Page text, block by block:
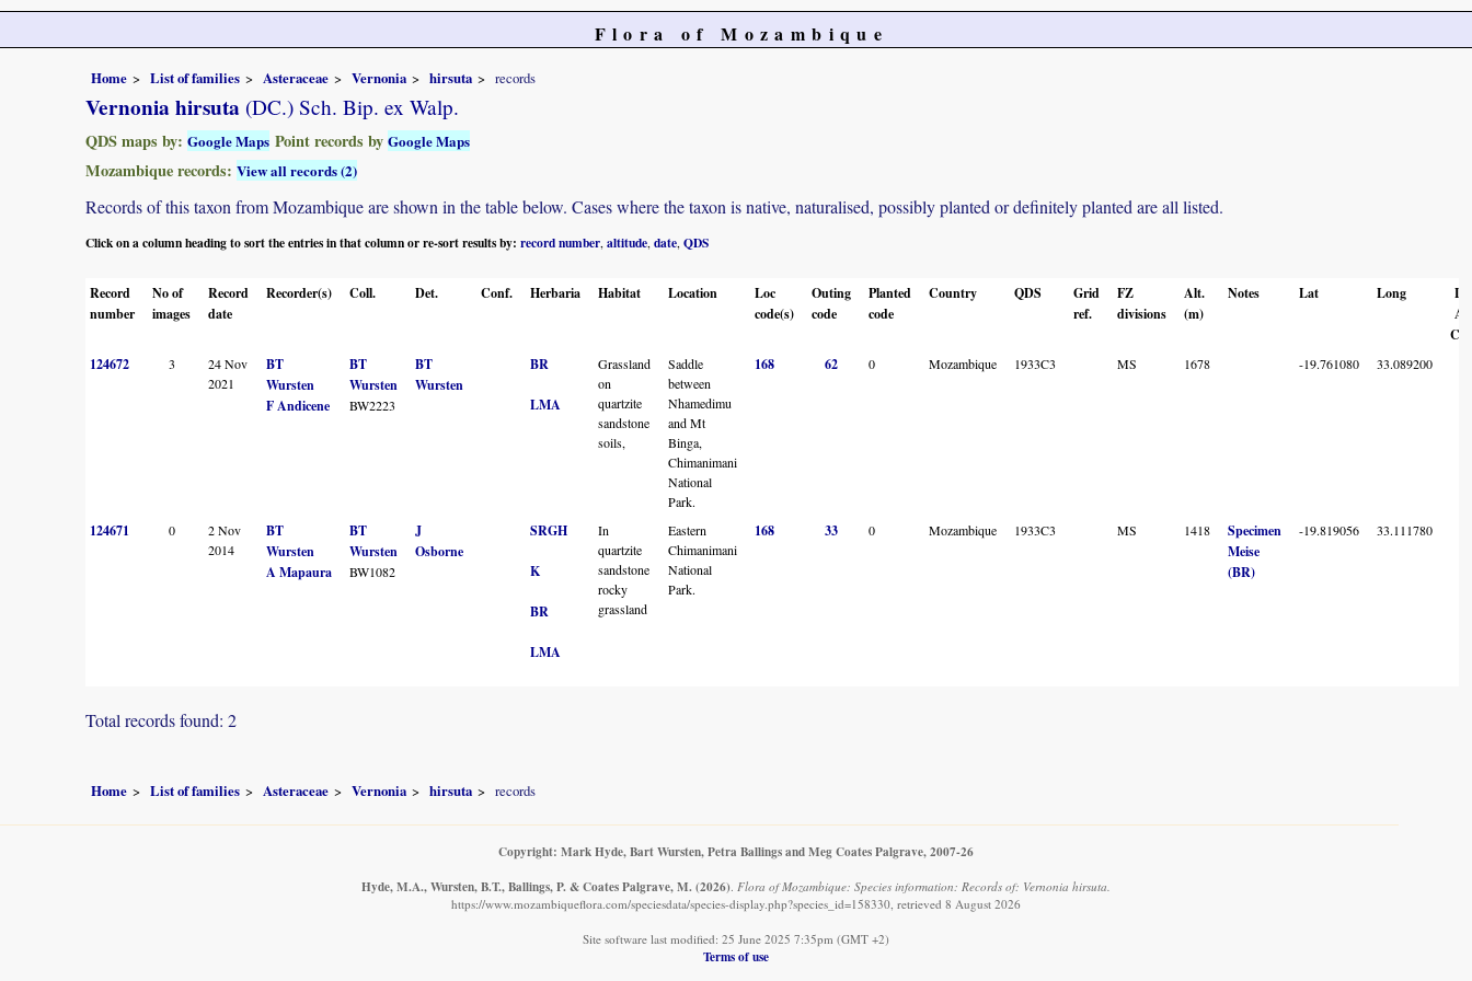
Flora of Mozambique
Home List of families Asteraceae Vernonia hirsuta records
Vernonia hirsuta (DC.) Sch. Bip. ex Walp.
QDS maps by: Google Maps Point records by Google Maps
Mozambique records: View all records (2)
Records of this taxon from Mozambique are shown in the table below. Cases where the taxon is native, naturalised, possibly planted or definitely planted are all listed.
Click on a column heading to sort the entries in that column or re-sort results by: record number altitude date QDS
Record
number
No of
images
Record
date
Recorder(s) Coll. Det. Conf. Herbaria Habitat Location
Loc
code(s)
Outing
code
Planted
code
Country QDS
Grid
ref.
FZ
divisions
Alt.
(m)
Notes Lat Long
124672
3
24 Nov
2021
BT
Wursten
F Andicene
BT
Wursten
BW2223
BT
Wursten
BR
LMA
Grassland
on
quartzite
sandstone
soils,
Saddle
between
Nhamedimu
and Mt
Binga,
Chimanimani
National
Park.
168 62 0 Mozambique 1933C3 MS 1678 -19.761080 33.089200
124671 0
2 Nov
2014
BT
Wursten
A Mapaura
BT
Wursten
BW1082
J
Osborne
SRGH
K
BR
LMA
In
quartzite
sandstone
rocky
grassland
Eastern
Chimanimani
National
Park.
168 33 0 Mozambique 1933C3 MS 1418
Specimen
Meise
(BR)
-19.819056 33.111780
Total records found: 2
Home List of families Asteraceae Vernonia hirsuta records
Copyright: Mark Hyde, Bart Wursten, Petra Ballings and Meg Coates Palgrave, 2007-26
Hyde, M.A., Wursten, B.T., Ballings, P. & Coates Palgrave, M. (2026). Flora of Mozambique: Species information: Records of: Vernonia hirsuta.
https://www.mozambiqueflora.com/speciesdata/species-display.php?species_id=158330, retrieved 8 August 2026
Site software last modified: 25 June 2025 7:35pm (GMT +2)
Terms of use